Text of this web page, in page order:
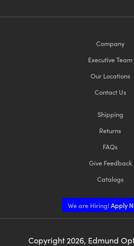
Company
Executive Team
Our Locations
Contact Us
Shipping
Returns
FAQs
Give Feedback
Catalogs
We are Hiring!Apply
Copyright 2026, Edmund